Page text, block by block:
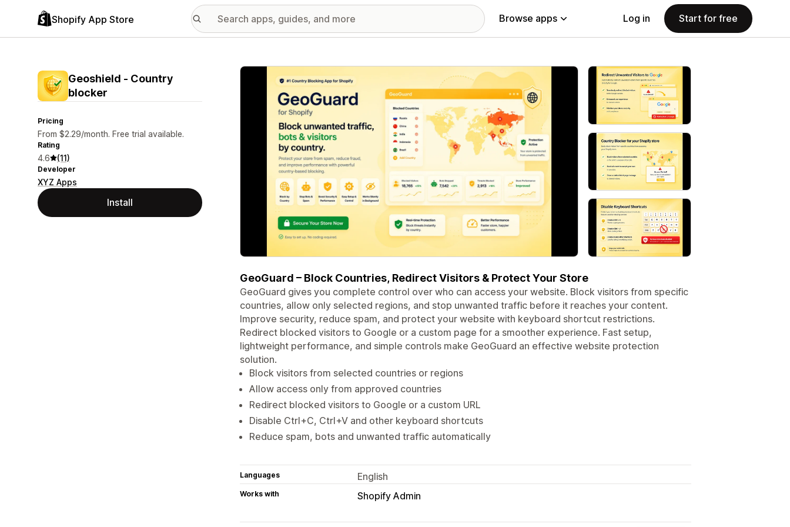
Shopify App Store Browse apps Log in Start for free
Geoshield ‑ Country
blocker
Pricing
From $2.29/month. Free trial available.
Rating
4.6 (11)
Developer
XYZ Apps
Install
Featured images gallery
GeoGuard – Block Countries, Redirect Visitors & Protect Your Store
GeoGuard gives you complete control over who can access your website. Block visitors from specific
countries, allow only selected regions, and stop unwanted traffic before it reaches your content.
Improve security, reduce spam, and protect your website with keyboard shortcut restrictions.
Redirect blocked visitors to Google or a custom page for a smoother experience. Fast setup,
lightweight performance, and simple controls make GeoGuard an effective website protection
solution.
Block visitors from selected countries or regions
Allow access only from approved countries
Redirect blocked visitors to Google or a custom URL
Disable Ctrl+C, Ctrl+V and other keyboard shortcuts
Reduce spam, bots and unwanted traffic automatically
Languages English
Works with Shopify Admin